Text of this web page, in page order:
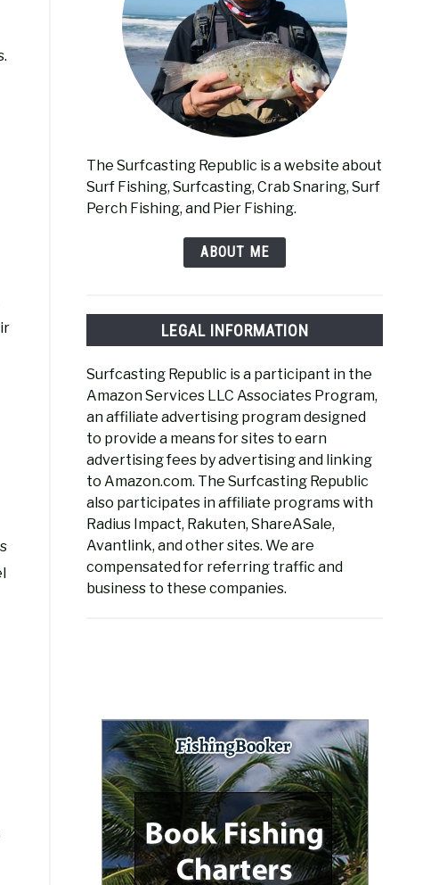
The Surfcasting Republic is a website about
Surf Fishing, Surfcasting, Crab Snaring, Surf
Perch Fishing, and Pier Fishing.
ABOUT ME
LEGAL INFORMATION
Surfcasting Republic is a participant in the
Amazon Services LLC Associates Program,
an affiliate advertising program designed
to provide a means for sites to earn
advertising fees by advertising and linking
to Amazon.com. The Surfcasting Republic
also participates in affiliate programs with
Radius Impact, Rakuten, ShareASale,
Avantlink, and other sites. We are
compensated for referring traffic and
business to these companies.